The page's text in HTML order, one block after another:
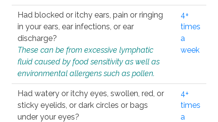
Had blocked or itchy ears, pain or ringing
in your ears, ear infections, or ear
discharge?
These can be from excessive lymphatic
fluid caused by food sensitivity as well as
environmental allergens such as pollen.
4+
times
a
week
Had watery or itchy eyes, swollen, red, or
sticky eyelids, or dark circles or bags
under your eyes?
4+
times
a